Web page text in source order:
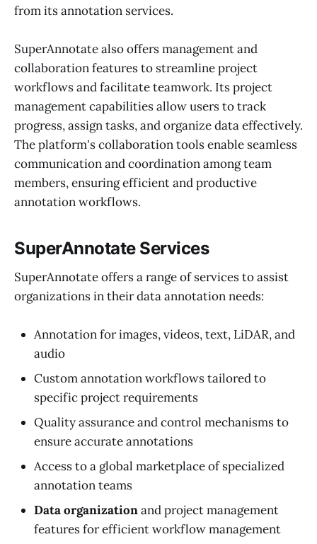
from its annotation services.
SuperAnnotate also offers management and
collaboration features to streamline project
workflows and facilitate teamwork. Its project
management capabilities allow users to track
progress, assign tasks, and organize data effectively.
The platform's collaboration tools enable seamless
communication and coordination among team
members, ensuring efficient and productive
annotation workflows.
SuperAnnotate Services
SuperAnnotate offers a range of services to assist
organizations in their data annotation needs:
Annotation for images, videos, text, LiDAR, and
audio
Custom annotation workflows tailored to
specific project requirements
Quality assurance and control mechanisms to
ensure accurate annotations
Access to a global marketplace of specialized
annotation teams
Data organizationand project management
features for efficient workflow management